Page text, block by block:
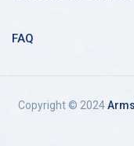
FAQ
Copyright © 2024